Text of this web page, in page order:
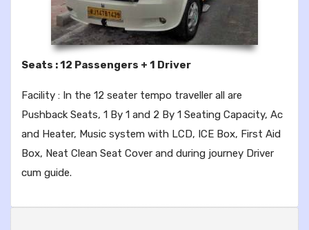
Seats : 12 Passengers + 1 Driver
Facility : In the 12 seater tempo traveller all are
Pushback Seats, 1 By 1 and 2 By 1 Seating Capacity, Ac
and Heater, Music system with LCD, ICE Box, First Aid
Box, Neat Clean Seat Cover and during journey Driver
cum guide.